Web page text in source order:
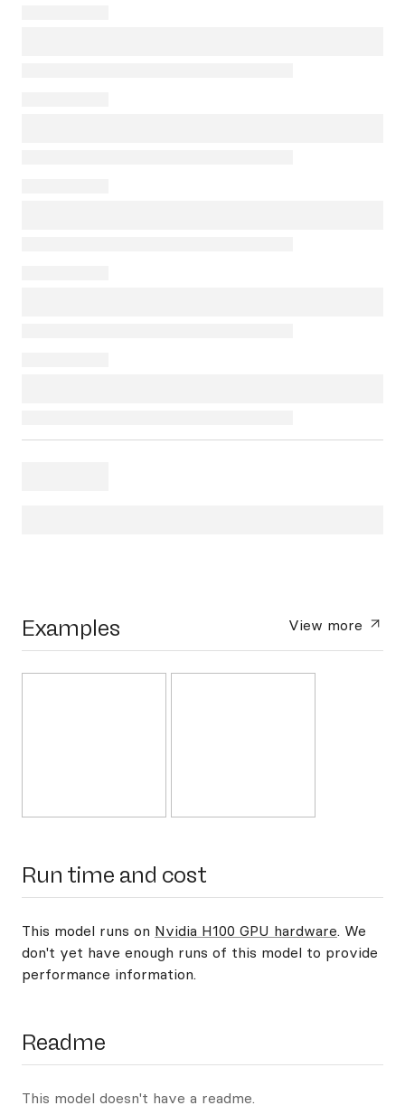
Examples View more
Run time and cost
This model runs on Nvidia H100 GPU hardware. We
don't yet have enough runs of this model to provide
performance information.
Readme
This model doesn't have a readme.